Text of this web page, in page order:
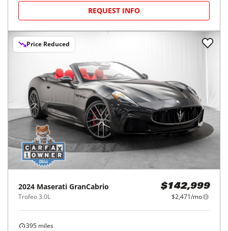
REQUEST INFO
Price Reduced
2024 Maserati GranCabrio
Trofeo 3.0L
$142,999
$2,471/mo
395 miles